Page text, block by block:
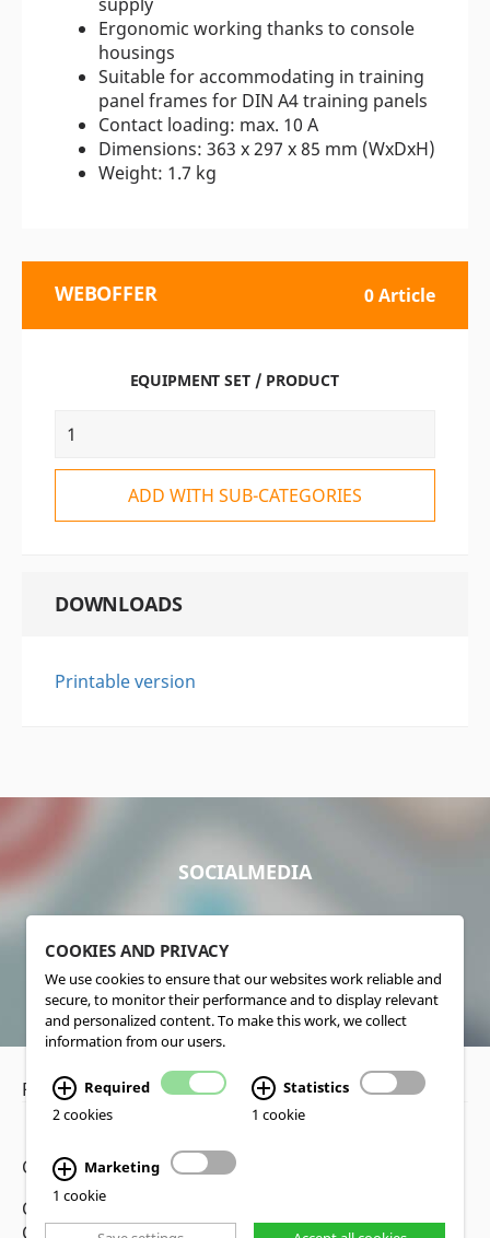
Ergonomic working thanks to console
housings
Suitable for accommodating in training
panel frames for DIN A4 training panels
Contact loading: max. 10 A
Dimensions: 363 x 297 x 85 mm (WxDxH)
Weight: 1.7 kg
WEBOFFER 0 Article
EQUIPMENT SET / PRODUCT
ADD WITH SUB-CATEGORIES
DOWNLOADS
Printable version
SOCIALMEDIA
Privacy Policy•Disclaimer
Copyright www.lucas-nuelle.us
CMS, Webdesign and Realization cekom GmbH,
Cologne, Germany
COOKIES AND PRIVACY
We use cookies to ensure that our websites work reliable and
secure, to monitor their performance and to display relevant
and personalized content. To make this work, we collect
information from our users.
Required
2 cookies
Statistics
1 cookie
Marketing
1 cookie